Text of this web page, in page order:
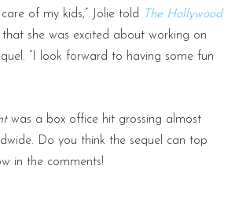
of my kids,” Jolie told
The Hollywood
she was excited about working on
“I look forward to having some fun
was a box office hit grossing almost
Do you think the sequel can top
in the comments!